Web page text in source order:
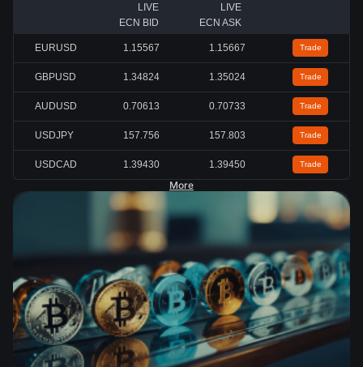
LIVE
ECN BID
LIVE
ECN ASK
EURUSD 1.15567 1.15667 Trade
GBPUSD 1.34824 1.35024 Trade
AUDUSD 0.70613 0.70733 Trade
USDJPY 157.756 157.803 Trade
USDCAD 1.39430 1.39450 Trade
More